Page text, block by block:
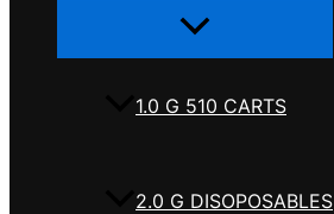
Menu
1.0 G 510 CARTS
2.0 G DISOPOSABLES